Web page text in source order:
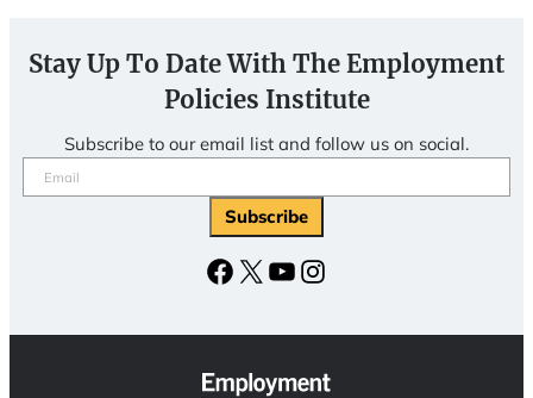
Stay Up To Date With The Employment
Policies Institute
Subscribe to our email list and follow us on social.
Email
(Required)
Facebook
X YouTubeInstagram